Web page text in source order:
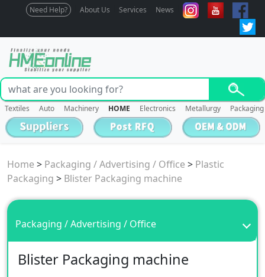
Need Help? About Us Services News
Textiles Auto Machinery HOME Electronics Metallurgy Packaging
Home > Packaging / Advertising / Office > Plastic
Packaging > Blister Packaging machine
Packaging / Advertising / Office
Blister Packaging machine